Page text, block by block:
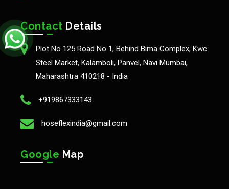
Contact Details
Plot No 125 Road No 1, Behind Bima Complex, Kwc
Steel Market, Kalamboli, Panvel, Navi Mumbai,
Maharashtra 410218 - India
+919867333143
hoseflexindia@gmail.com
Google Map